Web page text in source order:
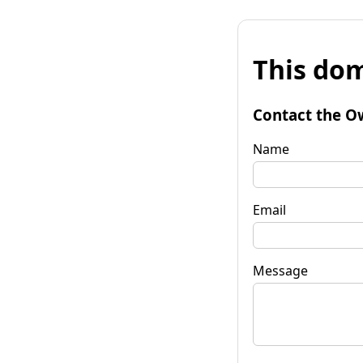
This
Contact the
Name
Email
Message